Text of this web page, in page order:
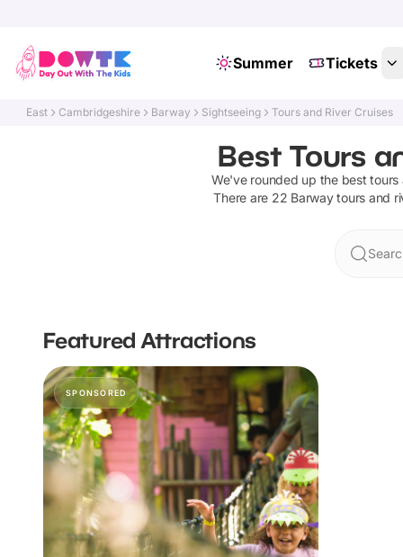
Summer Tickets
East Cambridgeshire Barway Sightseeing Tours and River Cruises
Best Tours
We've rounded up the besttours
There are 22 Barway tours and
Featured Attractions
SPONSORED